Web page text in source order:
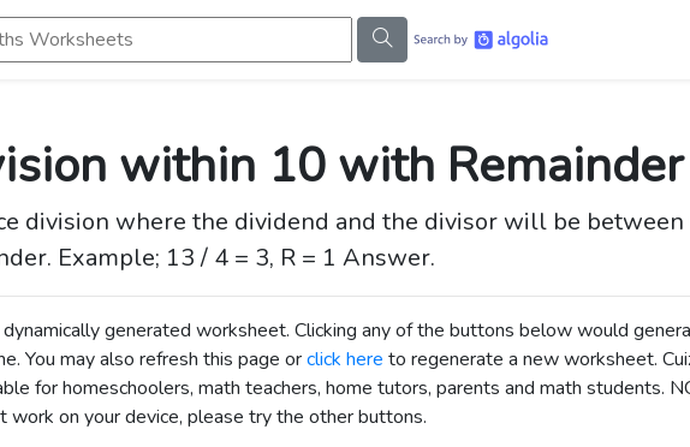
within 10 with Remainder
division where the dividend and the divisor will be
Example; 13 / 4 = 3, R = 1 Answer.
dynamically generated worksheet. Clicking any of the buttons below would
You may also refresh this page orclick here to regenerate a new worksheet.
for homeschoolers, math teachers, home tutors, parents and math students.
work on your device, please try the other buttons.